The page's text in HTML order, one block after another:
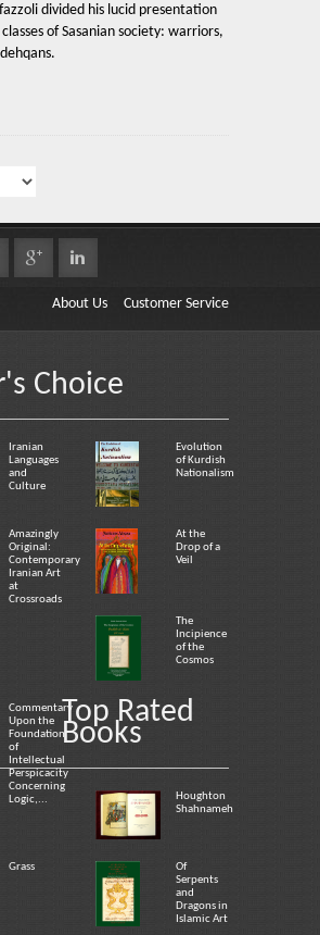
divided his lucid presentation
of Sasanian society: warriors,
About Us Customer Service
Choice
Iranian
Languages
and
Culture
Evolution
of Kurdish
Nationalism
Amazingly
Original:
Contemporary
Iranian Art
at
Crossroads
At the
Drop of a
Veil
The
Incipience
of the
Cosmos
Commentary
Upon the
Foundation
of
Intellectual
Perspicacity
Concerning
Logic,...
Top Rated
Books
Houghton
Shahnameh
Grass
Of
Serpents
and
Dragons in
Islamic Art